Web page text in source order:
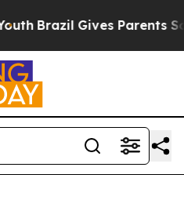
Brazil Gives Parents